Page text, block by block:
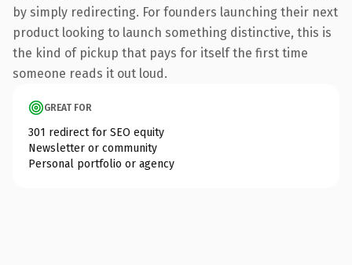
by simply redirecting. For founders launching their next
product looking to launch something distinctive, this is
the kind of pickup that pays for itself the first time
someone reads it out loud.
GREAT FOR
301 redirect for SEO equity
Newsletter or community
Personal portfolio or agency